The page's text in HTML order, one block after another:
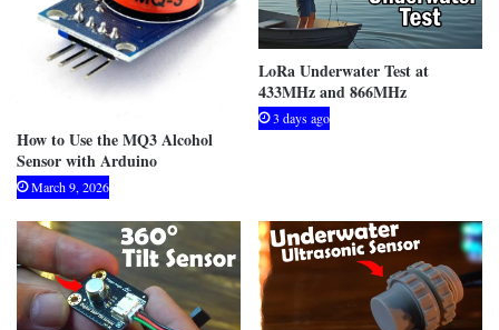
How to Use the MQ3 Alcohol
Sensor with Arduino
March 9, 2026
LoRa Underwater Test at
433MHz and 866MHz
3 days ago